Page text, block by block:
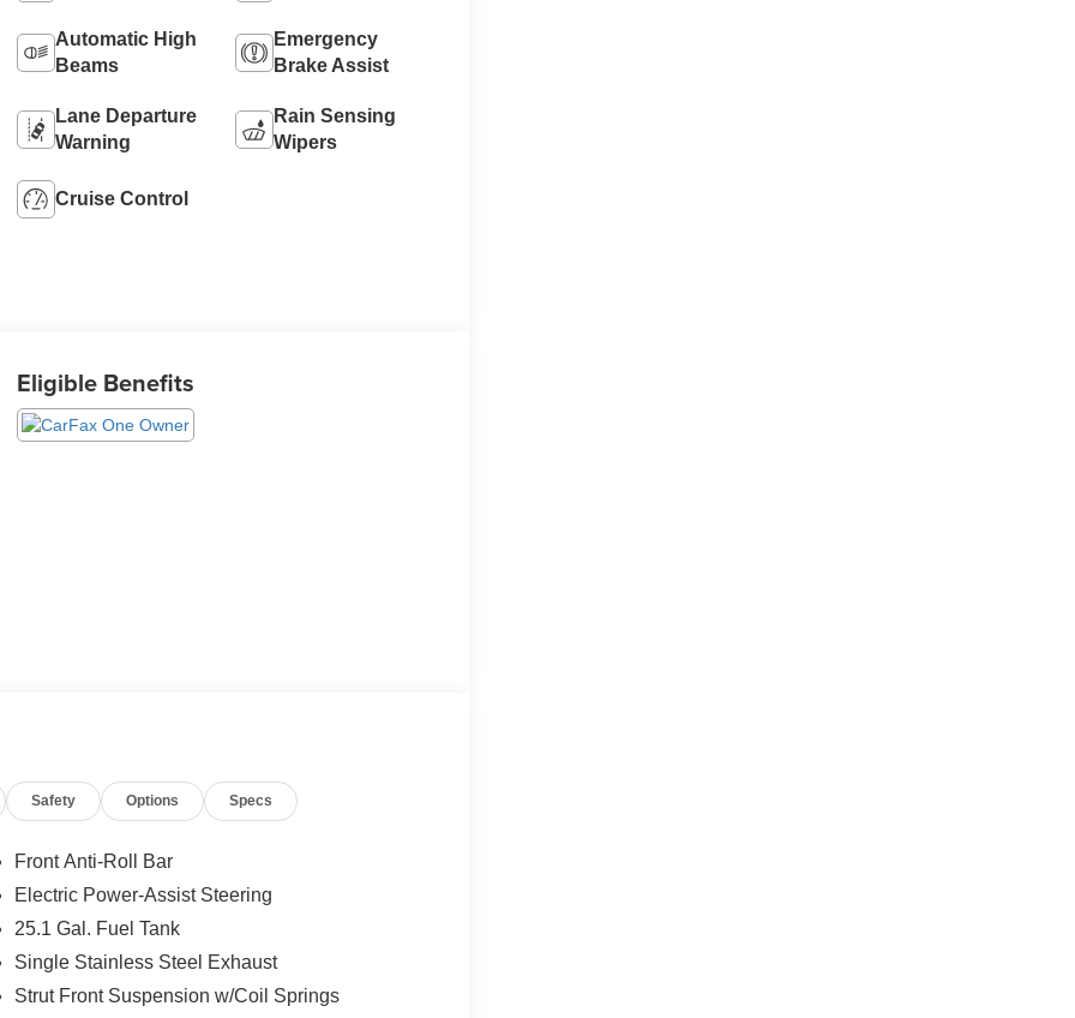
Automatic High
Beams
Emergency
Brake Assist
Lane Departure
Warning
Rain Sensing
Wipers
Cruise Control
Eligible Benefits
Safety Options Specs
Front Anti-Roll Bar
Electric Power-Assist Steering
25.1 Gal. Fuel Tank
Single Stainless Steel Exhaust
Strut Front Suspension w/Coil Springs